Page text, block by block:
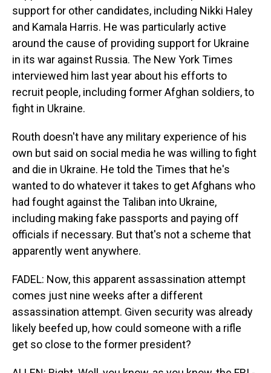
support for other candidates, including Nikki Haley
and Kamala Harris. He was particularly active
around the cause of providing support for Ukraine
in its war against Russia. The New York Times
interviewed him last year about his efforts to
recruit people, including former Afghan soldiers, to
fight in Ukraine.
Routh doesn't have any military experience of his
own but said on social media he was willing to fight
and die in Ukraine. He told the Times that he's
wanted to do whatever it takes to get Afghans who
had fought against the Taliban into Ukraine,
including making fake passports and paying off
officials if necessary. But that's not a scheme that
apparently went anywhere.
FADEL: Now, this apparent assassination attempt
comes just nine weeks after a different
assassination attempt. Given security was already
likely beefed up, how could someone with a rifle
get so close to the former president?